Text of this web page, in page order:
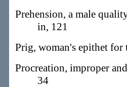
Prehension, a male
in, 121
Prig, woman's epithet
Procreation, improper
34